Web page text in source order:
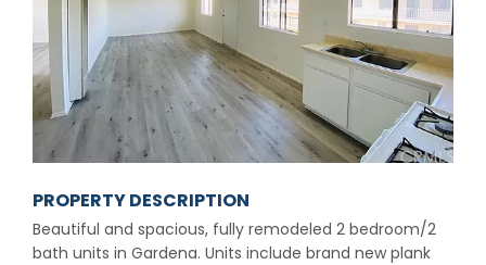
PROPERTY DESCRIPTION
Beautiful and spacious, fully remodeled 2 bedroom/2
bath units in Gardena. Units include brand new plank